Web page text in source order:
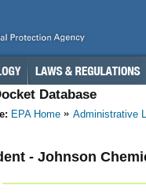
Database
EPA Home Administrative
- Johnson